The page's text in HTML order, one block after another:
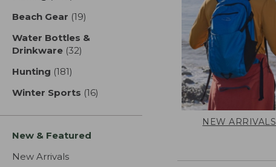
Beach Gear (19)
Water Bottles &
Drinkware (32)
Hunting (181)
Winter Sports (16)
New & Featured
New Arrivals
NEW ARRIVALS